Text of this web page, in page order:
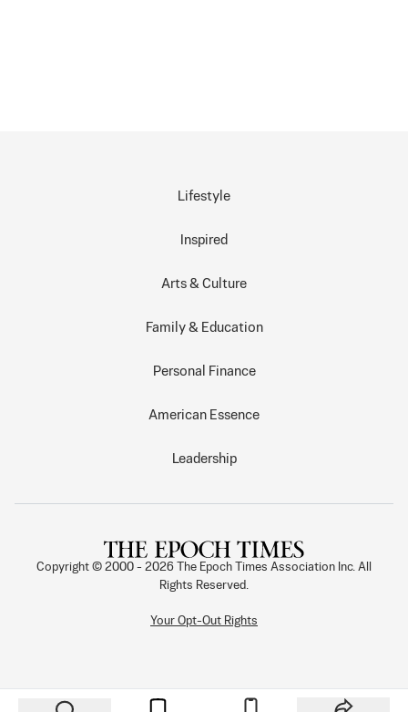
Lifestyle
Inspired
Arts & Culture
Family & Education
Personal Finance
American Essence
Leadership
Copyright © 2000 - 2026
The Epoch Times Association Inc. All
Rights Reserved.
Your Opt-Out Rights